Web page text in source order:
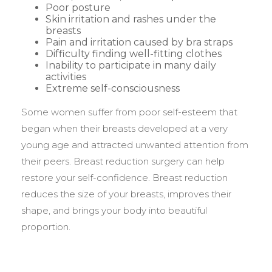
Poor posture
Skin irritation and rashes under the
breasts
Pain and irritation caused by bra straps
Difficulty finding well-fitting clothes
Inability to participate in many daily
activities
Extreme self-consciousness
Some women suffer from poor self-esteem that
began when their breasts developed at a very
young age and attracted unwanted attention from
their peers. Breast reduction surgery can help
restore your self-confidence. Breast reduction
reduces the size of your breasts, improves their
shape, and brings your body into beautiful
proportion.